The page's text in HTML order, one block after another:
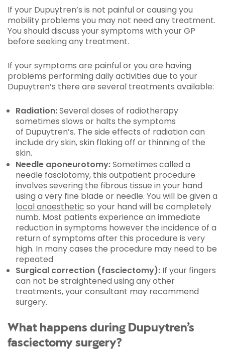
If your Dupuytren’s is not painful or causing you
mobility problems you may not need any treatment.
You should discuss your symptoms with your GP
before seeking any treatment.
If your symptoms are painful or you are having
problems performing daily activities due to your
Dupuytren’s there are several treatments available:
Radiation:Several doses of radiotherapy
sometimes slows or halts the symptoms
of Dupuytren’s. The side effects of radiation can
include dry skin, skin flaking off or thinning of the
skin.
Needle aponeurotomy:Sometimes called a
needle fasciotomy, this outpatient procedure
involves severing the fibrous tissue in your hand
using a very fine blade or needle. You will be given a
local anaesthetic so your hand will be completely
numb. Most patients experience an immediate
reduction in symptoms however the incidence of a
return of symptoms after this procedure is very
high. In many cases the procedure may need to be
repeated
Surgical correction (fasciectomy): If your fingers
can not be straightened using any other
treatments, your consultant may recommend
surgery.
What happens during Dupuytren’s
fasciectomy surgery?